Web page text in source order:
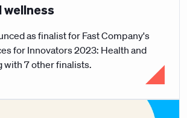
wellness
as finalist for Fast Company's
for Innovators 2023: Health and
with 7 other finalists.